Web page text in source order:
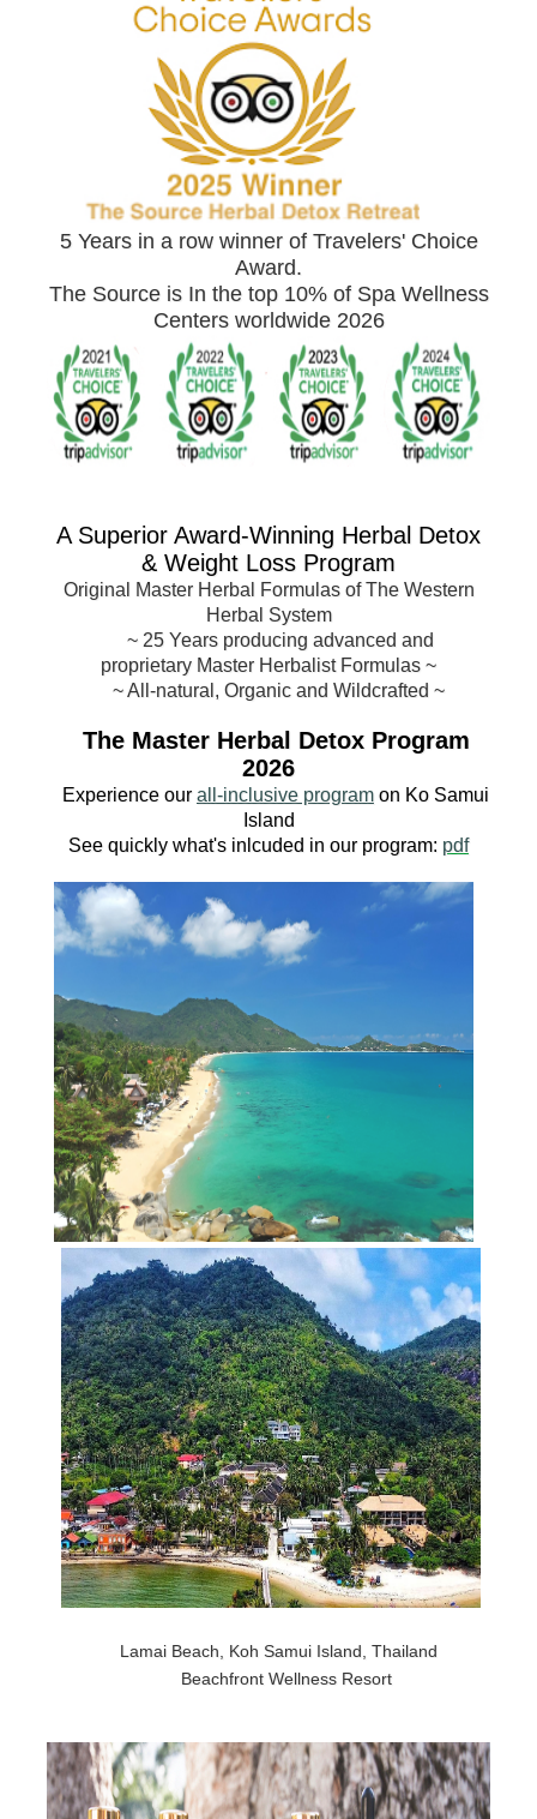
5 Years in a row winner of Travelers' Choice
Award.
The Source is In the top 10% of Spa Wellness
Centers worldwide 2026
A Superior Award-Winning Herbal Detox
& Weight Loss Program
Original Master Herbal Formulas of The Western
Herbal System
~ 25 Years producing advanced and
proprietary Master Herbalist Formulas ~
~ All-natural, Organic and Wildcrafted ~
The Master Herbal Detox Program
2026
Experience our all-inclusive program on Ko Samui
Island
See quickly what's inlcuded in our program: pdf
Lamai Beach, Koh Samui Island, Thailand
Beachfront Wellness Resort